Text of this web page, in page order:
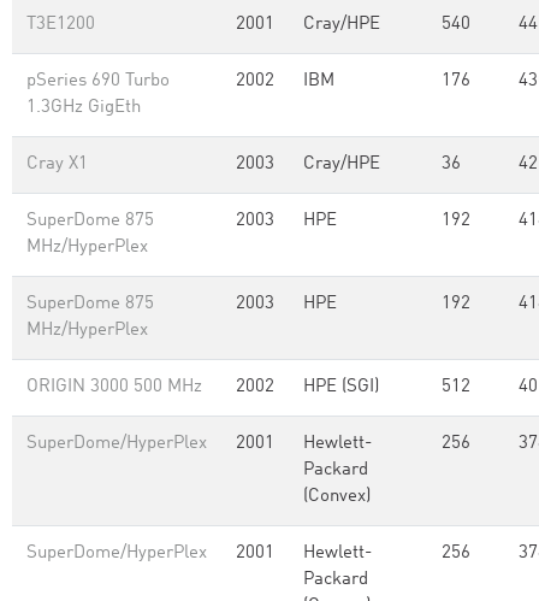
T3E1200 2001 Cray/HPE 540
pSeries 690 Turbo
1.3GHz GigEth
2002 IBM 176
Cray X1 2003 Cray/HPE 36
SuperDome 875
MHz/HyperPlex
2003 HPE 192
SuperDome 875
MHz/HyperPlex
2003 HPE 192
ORIGIN 3000 500 MHz 2002 HPE (SGI) 512
SuperDome/HyperPlex 2001
Hewlett-
Packard
(Convex)
256
SuperDome/HyperPlex 2001
Hewlett-
Packard
256